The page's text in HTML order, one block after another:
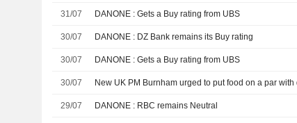
31/07 DANONE : Gets a Buy rating from UBS
30/07 DANONE : DZ Bank remains its Buy rating
30/07 DANONE : Gets a Buy rating from UBS
30/07 New UK PM Burnham urged to put food on a par
29/07 DANONE : RBC remains Neutral